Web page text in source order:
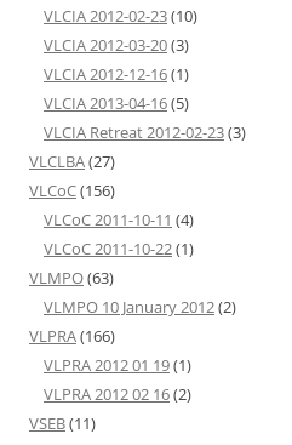
VLCIA 2012-02-23(10)
VLCIA 2012-03-20(3)
VLCIA 2012-12-16(1)
VLCIA 2013-04-16(5)
VLCIA Retreat 2012-02-23(3)
VLCLBA(27)
VLCoC(156)
VLCoC 2011-10-11 (4)
VLCoC 2011-10-22(1)
VLMPO(63)
VLMPO 10 January 2012(2)
VLPRA(166)
VLPRA 2012 01 19(1)
VLPRA 2012 02 16(2)
VSEB(11)